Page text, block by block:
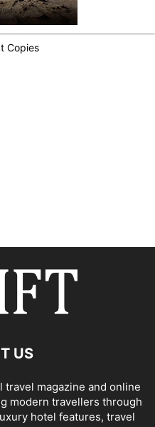
Copies
US
travel magazine and online
modern travellers through
hotel features, travel